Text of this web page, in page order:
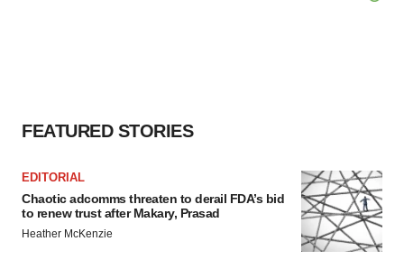
FEATURED STORIES
EDITORIAL
Chaotic adcomms threaten to derail FDA’s bid
to renew trust after Makary, Prasad
Heather McKenzie